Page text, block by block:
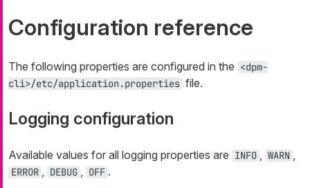
Configuration reference
The following properties are configured in the <dpm-
cli>/etc/application.properties file.
Logging configuration
Available values for all logging properties are INFO , WARN ,
ERROR , DEBUG , OFF .